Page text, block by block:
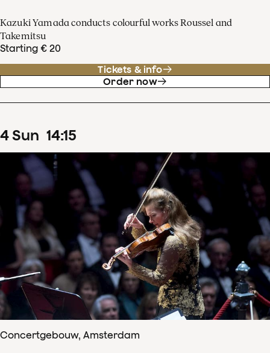
Kazuki Yamada conducts colourful works Roussel and
Takemitsu
Starting € 20
Tickets & info
Order now
4Sun 14:15
Concertgebouw, Amsterdam